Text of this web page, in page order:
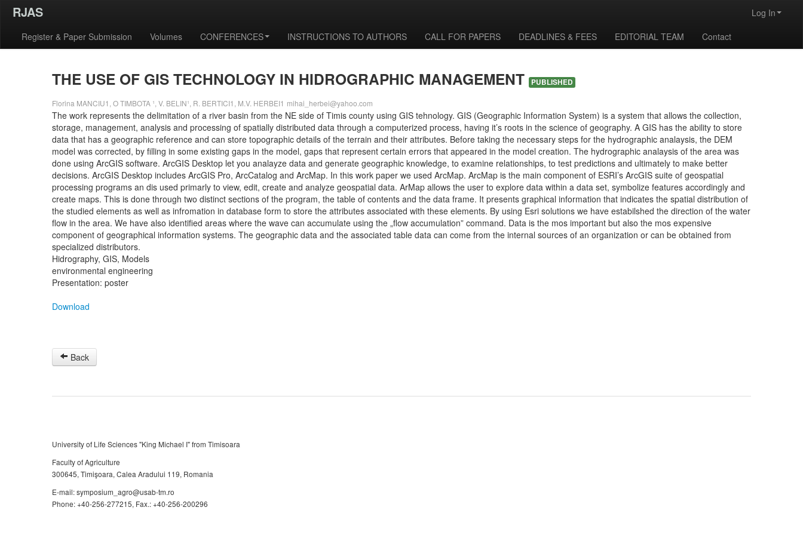
RJAS
Log In
Register & Paper Submission
Volumes CONFERENCES INSTRUCTIONS TO AUTHORS CALL FOR PAPERS DEADLINES & FEES EDITORIAL TEAM Contact
THE USE OF GIS TECHNOLOGY IN HIDROGRAPHIC MANAGEMENT PUBLISHED
Florina MANCIU1, O TIMBOTA ¹, V. BELIN¹, R. BERTICI1, M.V. HERBEI1 mihai_herbei@yahoo.com
The work represents the delimitation of a river basin from the NE side of Timis county using GIS tehnology. GIS (Geographic Information System) is a system that allows the collection,
storage, management, analysis and processing of spatially distributed data through a computerized process, having it’s roots in the science of geography. A GIS has the ability to store
data that has a geographic reference and can store topographic details of the terrain and their attributes. Before taking the necessary steps for the hydrographic analaysis, the DEM
model was corrected, by filling in some existing gaps in the model, gaps that represent certain errors that appeared in the model creation. The hydrographic analaysis of the area was
done using ArcGIS software. ArcGIS Desktop let you analayze data and generate geographic knowledge, to examine relationships, to test predictions and ultimately to make better
decisions. ArcGIS Desktop includes ArcGIS Pro, ArcCatalog and ArcMap. In this work paper we used ArcMap. ArcMap is the main component of ESRI’s ArcGIS suite of geospatial
processing programs an dis used primarly to view, edit, create and analyze geospatial data. ArMap allows the user to explore data within a data set, symbolize features accordingly and
create maps. This is done through two distinct sections of the program, the table of contents and the data frame. It presents graphical information that indicates the spatial distribution of
the studied elements as well as infromation in database form to store the attributes associated with these elements. By using Esri solutions we have estabilshed the direction of the water
flow in the area. We have also identified areas where the wave can accumulate using the „flow accumulation” command. Data is the mos important but also the mos expensive
component of geographical information systems. The geographic data and the associated table data can come from the internal sources of an organization or can be obtained from
specialized distributors.
Hidrography, GIS, Models
environmental engineering
Presentation: poster
Download
Back
University of Life Sciences "King Michael I" from Timisoara
Faculty of Agriculture
300645, Timişoara, Calea Aradului 119, Romania
E-mail: symposium_agro@usab-tm.ro
Phone: +40-256-277215, Fax.: +40-256-200296